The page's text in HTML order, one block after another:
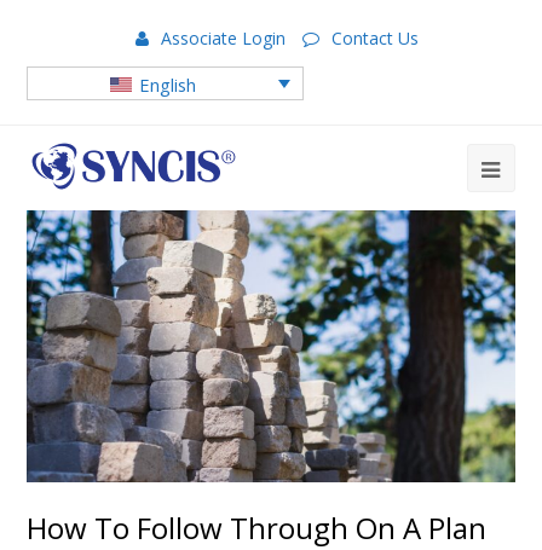
Associate Login Contact Us
English
How To Follow Through On A Plan